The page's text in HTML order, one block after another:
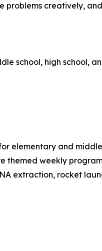
problems creatively,
school, high school,
elementary and
themed weekly
extraction, rocket